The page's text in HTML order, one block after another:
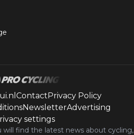
ContactPrivacy Policy
NewsletterAdvertising
settings
will find the latest news about cycling,